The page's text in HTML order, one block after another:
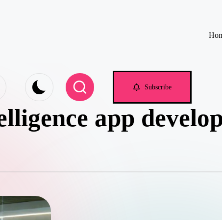
Subscribe
app